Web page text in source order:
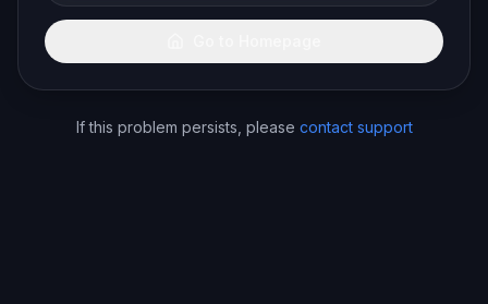
If this problem persists, please contact support